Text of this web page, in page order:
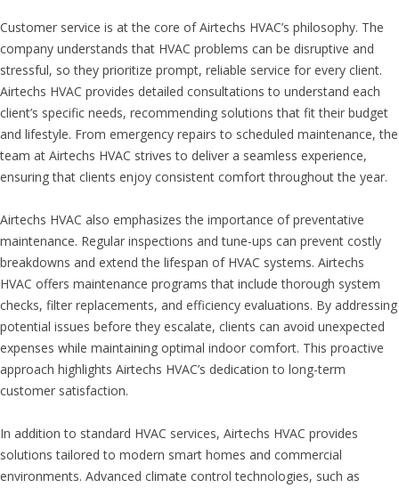
Customer service is at the core of Airtechs HVAC’s philosophy. The
company understands that HVAC problems can be disruptive and
stressful, so they prioritize prompt, reliable service for every client.
Airtechs HVAC provides detailed consultations to understand each
client’s specific needs, recommending solutions that fit their budget
and lifestyle. From emergency repairs to scheduled maintenance, the
team at Airtechs HVAC strives to deliver a seamless experience,
ensuring that clients enjoy consistent comfort throughout the year.
Airtechs HVAC also emphasizes the importance of preventative
maintenance. Regular inspections and tune-ups can prevent costly
breakdowns and extend the lifespan of HVAC systems. Airtechs
HVAC offers maintenance programs that include thorough system
checks, filter replacements, and efficiency evaluations. By addressing
potential issues before they escalate, clients can avoid unexpected
expenses while maintaining optimal indoor comfort. This proactive
approach highlights Airtechs HVAC’s dedication to long-term
customer satisfaction.
In addition to standard HVAC services, Airtechs HVAC provides
solutions tailored to modern smart homes and commercial
environments. Advanced climate control technologies, such as